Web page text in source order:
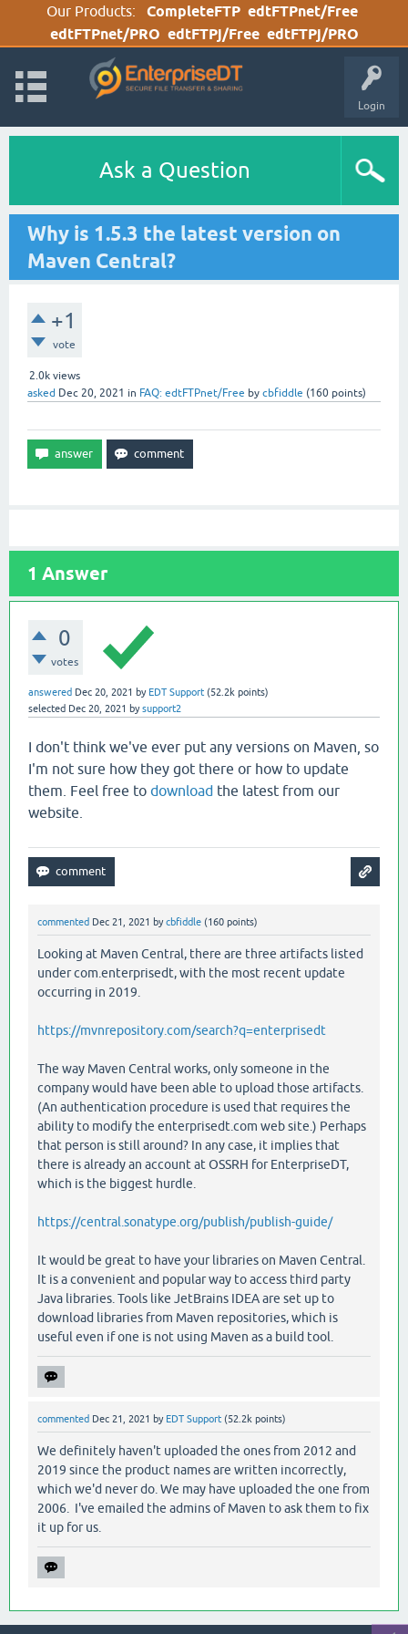
Our Products: CompleteFTP edtFTPnet/Free
edtFTPnet/PRO edtFTPj/Free edtFTPj/PRO
Login
Ask a Question
Why is 1.5.3 the latest version on
Maven Central?
+1
vote
2.0k views
asked Dec 20, 2021 in FAQ: edtFTPnet/Free by cbfiddle (160 points)
1 Answer
0
votes
answered Dec 20, 2021 by EDT Support (52.2k points)
selected Dec 20, 2021 bysupport2
I don't think we've ever put any versions on Maven, so
I'm not sure how they got there or how to update
them. Feel free to download the latest from our
website.
commented Dec 21, 2021 bycbfiddle (160 points)
Looking at Maven Central, there are three artifacts listed
under com.enterprisedt, with the most recent update
occurring in 2019.
https://mvnrepository.com/search?q=enterprisedt
The way Maven Central works, only someone in the
company would have been able to upload those artifacts.
(An authentication procedure is used that requires the
ability to modify the enterprisedt.com web site.) Perhaps
that person is still around? In any case, it implies that
there is already an account at OSSRH for EnterpriseDT,
which is the biggest hurdle.
https://central.sonatype.org/publish/publish-guide/
It would be great to have your libraries on Maven Central.
It is a convenient and popular way to access third party
Java libraries. Tools like JetBrains IDEA are set up to
download libraries from Maven repositories, which is
useful even if one is not using Maven as a build tool.
commented Dec 21, 2021 by EDT Support (52.2k points)
We definitely haven't uploaded the ones from 2012 and
2019 since the product names are written incorrectly,
which we'd never do. We may have uploaded the one from
2006. I've emailed the admins of Maven to ask them to fix
it up for us.